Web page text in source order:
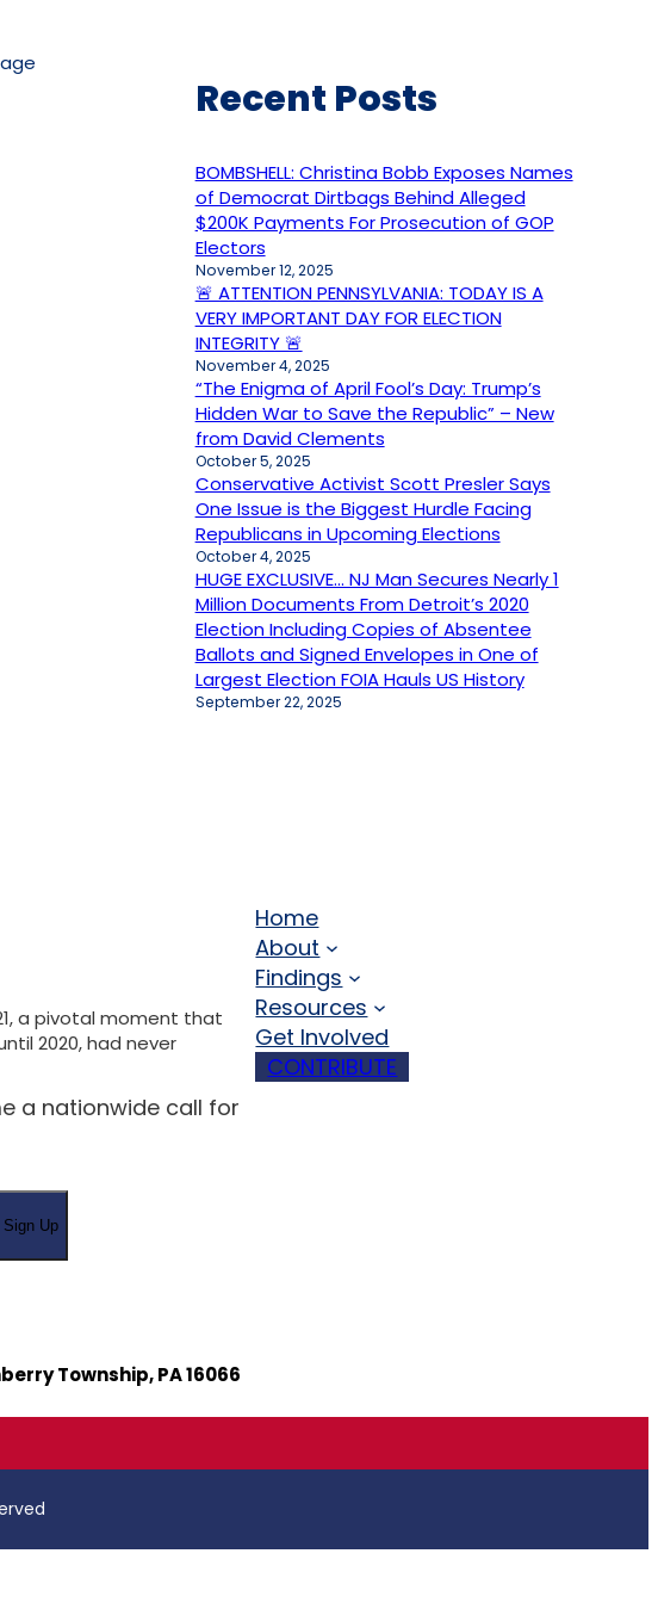
Recent Posts
BOMBSHELL: Christina Bobb Exposes Names
of Democrat Dirtbags Behind Alleged
$200K Payments For Prosecution of GOP
Electors
November 12, 2025
🚨 ATTENTION PENNSYLVANIA: TODAY IS A
VERY IMPORTANT DAY FOR ELECTION
INTEGRITY 🚨
November 4, 2025
“The Enigma of April Fool’s Day: Trump’s
Hidden War to Save the Republic” – New
from David Clements
October 5, 2025
Conservative Activist Scott Presler Says
One Issue is the Biggest Hurdle Facing
Republicans in Upcoming Elections
October 4, 2025
HUGE EXCLUSIVE… NJ Man Secures Nearly 1
Million Documents From Detroit’s 2020
Election Including Copies of Absentee
Ballots and Signed Envelopes in One of
Largest Election FOIA Hauls US History
September 22, 2025
a pivotal moment that
2020, had never
a nationwide call for
Sign Up
Home
About
Findings
Resources
Get Involved
CONTRIBUTE
Township, PA 16066